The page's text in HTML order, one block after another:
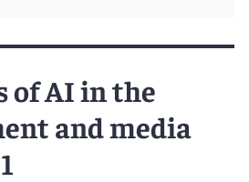
of AI in the
and media